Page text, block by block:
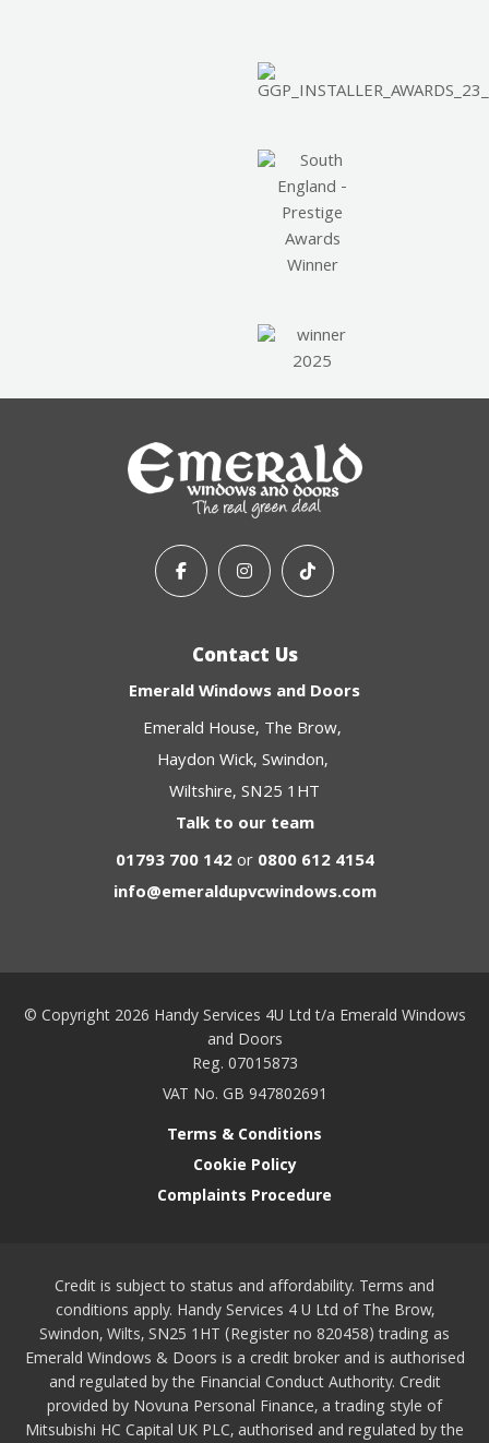
Contact Us
Emerald Windows and Doors
Emerald House The Brow
Haydon Wick Swindon
Wiltshire SN25 1HT
Talk to our team
01793 700 142or0800 612 4154
info@emeraldupvcwindows.com
© Copyright 2026 Handy Services 4U Ltd t/a Emerald Windows
and Doors
Reg. 07015873
VAT No. GB 947802691
Terms & Conditions
Cookie Policy
Complaints Procedure
Credit is subject to status and affordability. Terms and
conditions apply. Handy Services 4 U Ltd of The Brow,
Swindon, Wilts, SN25 1HT (Register no 820458) trading as
Emerald Windows & Doors is a credit broker and is authorised
and regulated by the Financial Conduct Authority. Credit
provided by Novuna Personal Finance, a trading style of
Mitsubishi HC Capital UK PLC, authorised and regulated by the